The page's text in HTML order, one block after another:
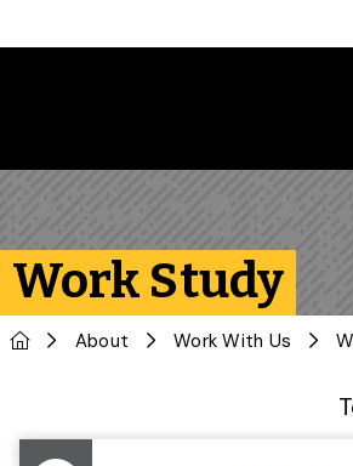
Work Study
HomeAbout Work With Us